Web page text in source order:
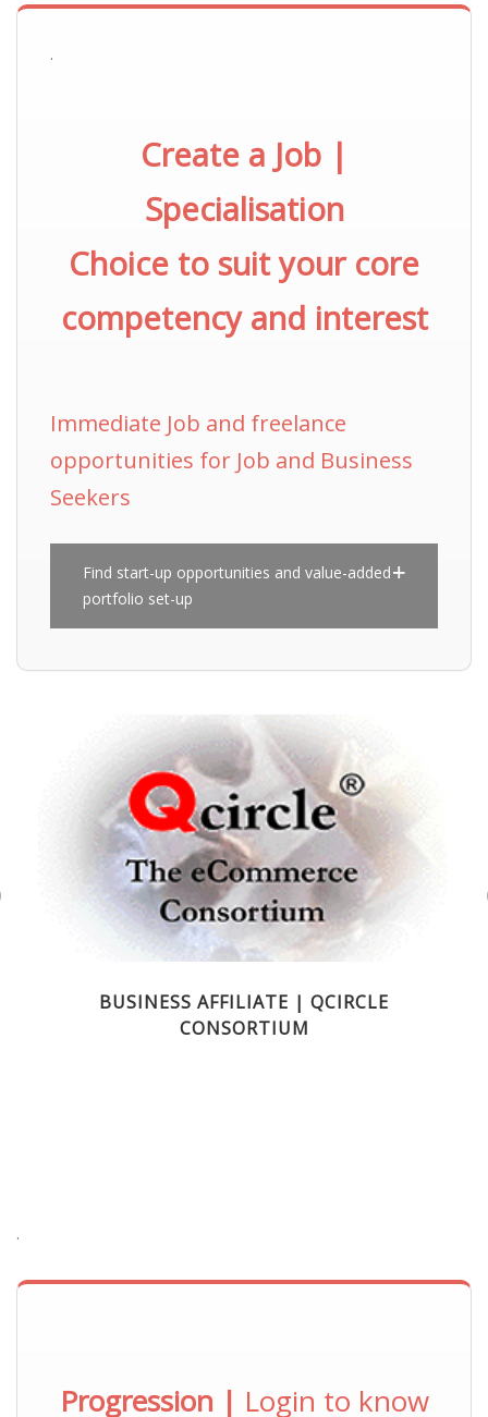
.
Create a Job |
Specialisation
Choice to suit your core
competency and interest
Immediate Job and freelance
opportunities for Job and Business
Seekers
Find start-up opportunities and value-added
portfolio set-up
Previous
BUSINESS AFFILIATE | QCIRCLE
CONSORTIUM
.
Progression | Login to know